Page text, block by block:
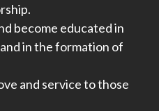
become educated in
in the formation of
and service to those